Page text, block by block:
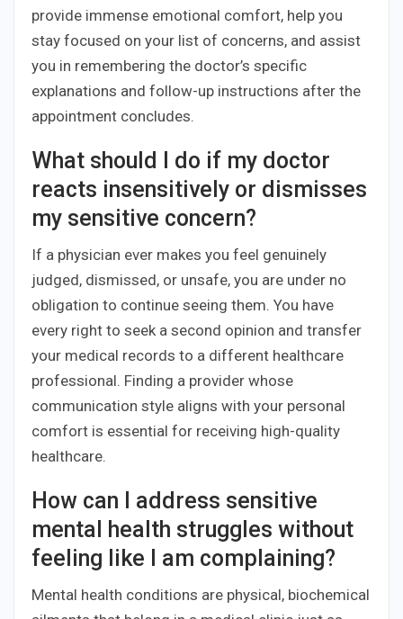
provide immense emotional comfort, help you
stay focused on your list of concerns, and assist
you in remembering the doctor’s specific
explanations and follow-up instructions after the
appointment concludes.
What should I do if my doctor
reacts insensitively or dismisses
my sensitive concern?
If a physician ever makes you feel genuinely
judged, dismissed, or unsafe, you are under no
obligation to continue seeing them. You have
every right to seek a second opinion and transfer
your medical records to a different healthcare
professional. Finding a provider whose
communication style aligns with your personal
comfort is essential for receiving high-quality
healthcare.
How can I address sensitive
mental health struggles without
feeling like I am complaining?
Mental health conditions are physical, biochemical